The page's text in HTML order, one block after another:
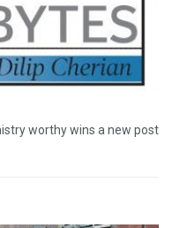
worthy wins a new post